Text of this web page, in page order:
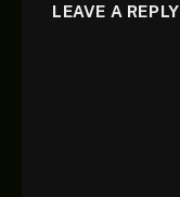
LEAVE A REPLY